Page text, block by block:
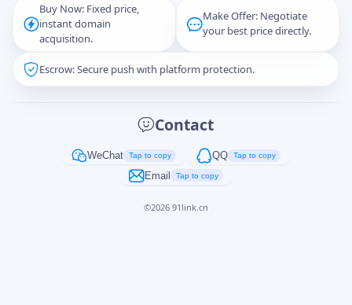
Buy Now: Fixed price,
instant domain
acquisition.
Make Offer: Negotiate
your best price directly.
Escrow: Secure push with platform protection.
Contact
WeChat Tap to copy QQ Tap to copy
Email Tap to copy
©2026 91link.cn
Captcha*